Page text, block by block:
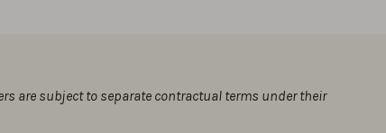
are subject to separate contractual terms under their